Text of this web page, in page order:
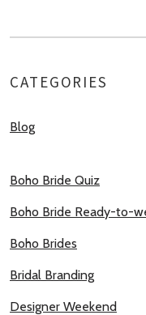
CATEGORIES
Blog
Boho Bride Quiz
Boho Bride Ready-to-
Boho Brides
Bridal Branding
Designer Weekend